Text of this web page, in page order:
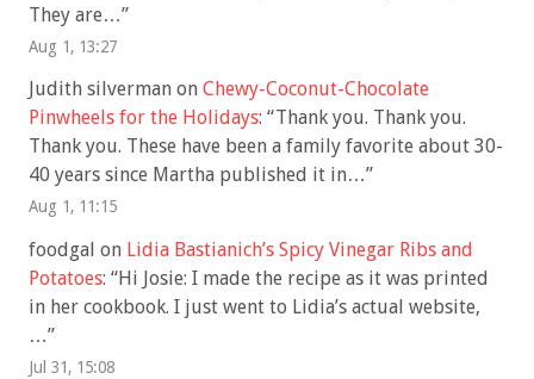
They are…”
Aug 1, 13:27
Judith silverman on Chewy-Coconut-Chocolate
Pinwheels for the Holidays: “Thank you. Thank you.
Thank you. These have been a family favorite about 30-
40 years since Martha published it in…”
Aug 1, 11:15
foodgal on Lidia Bastianich’s Spicy Vinegar Ribs and
Potatoes: “Hi Josie: I made the recipe as it was printed
in her cookbook. I just went to Lidia’s actual website,
…”
Jul 31, 15:08